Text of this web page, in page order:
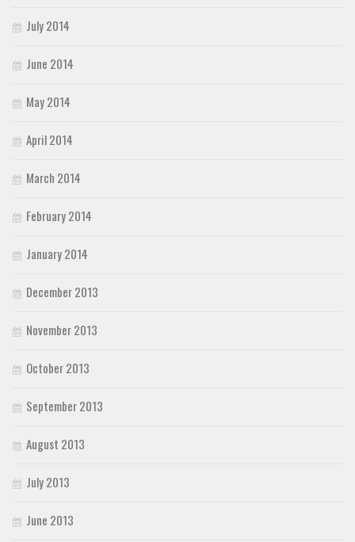
July 2014
June 2014
May 2014
April 2014
March 2014
February 2014
January 2014
December 2013
November 2013
October 2013
September 2013
August 2013
July 2013
June 2013